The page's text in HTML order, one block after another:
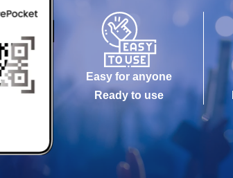
Easy for anyone
Ready to use